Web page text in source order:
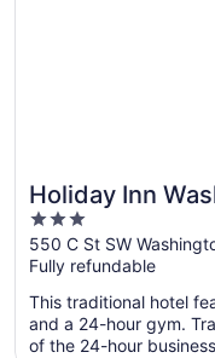
Holiday Inn
Capitol - Natl
3
out
of
5
550 C St SW
Fully refundable
This traditional hotel
and a 24-hour gym.
of the 24-hour